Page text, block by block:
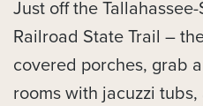
Just off the
Railroad State Trail –
covered porches, grab
rooms with jacuzzi